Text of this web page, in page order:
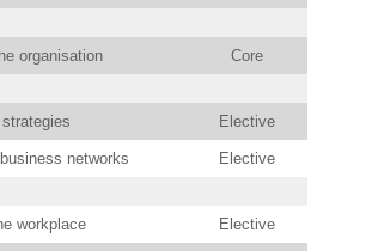
organisation Core
Elective
networks Elective
workplace Elective